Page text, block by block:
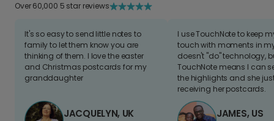
Over 60,000 5 star reviews
It's so easy to send little notes to
family to let them know you are
thinking of them. I love the easter
and Christmas postcards for my
granddaughter
JACQUELYN, UK
I use TouchNote to keep
touch with moments in
doesn't "do" technology,
TouchNote means I can
the highlights and she
receiving her postcards.
JAMES, US